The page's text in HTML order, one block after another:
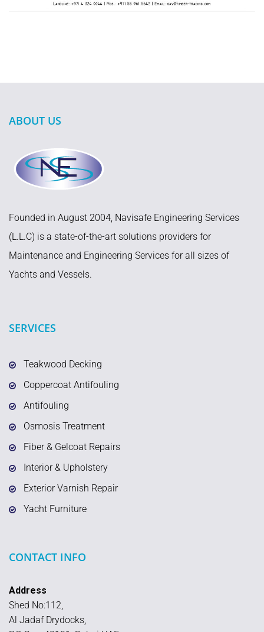
ABOUT US
Founded in August 2004, Navisafe Engineering Services
(L.L.C) is a state-of-the-art solutions providers for
Maintenance and Engineering Services for all sizes of
Yachts and Vessels.
SERVICES
Teakwood Decking
Coppercoat Antifouling
Antifouling
Osmosis Treatment
Fiber & Gelcoat Repairs
Interior & Upholstery
Exterior Varnish Repair
Yacht Furniture
CONTACT INFO
Address
Shed No:112,
Al Jadaf Drydocks,